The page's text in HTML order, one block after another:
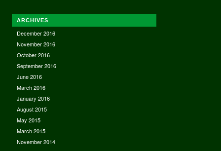
ARCHIVES
December 2016
November 2016
October 2016
September 2016
June 2016
March 2016
January 2016
August 2015
May 2015
March 2015
November 2014